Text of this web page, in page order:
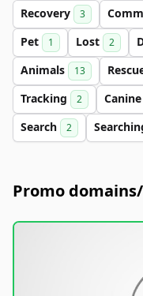
Recovery 3
Pet 1 Lost 2
Animals 13
Tracking 2 Canine
Search 2
Promo